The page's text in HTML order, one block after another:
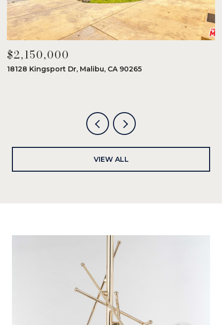
$2,150,000
18128 Kingsport Dr, Malibu, CA 90265
VIEW ALL